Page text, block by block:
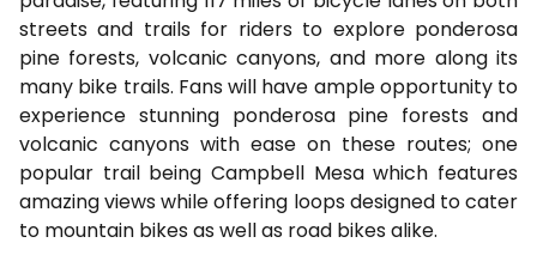
streets and trails for riders to explore ponderosa
pine forests, volcanic canyons, and more along its
many bike trails. Fans will have ample opportunity to
experience stunning ponderosa pine forests and
volcanic canyons with ease on these routes; one
popular trail being Campbell Mesa which features
amazing views while offering loops designed to cater
to mountain bikes as well as road bikes alike.